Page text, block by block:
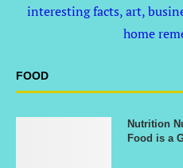
interesting facts, art,
home
FOOD
Nutrition
Food is a